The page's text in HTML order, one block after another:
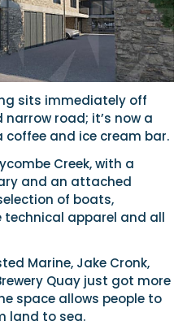
Arctic adventure at
Norway’s Lofoten Islands,
in extreme...
sits immediately off
road; it’s now a
and ice cream bar.
Creek, with a
and an attached
of boats,
apparel and all
Marine, Jake Cronk,
Quay just got more
space allows people to
land to sea.